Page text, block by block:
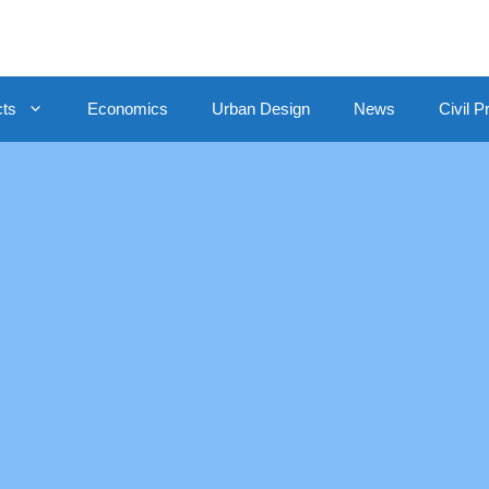
Economics Urban Design News Civil